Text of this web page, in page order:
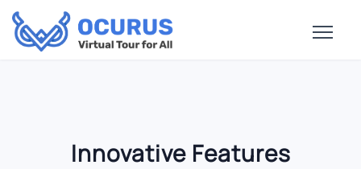
Innovative Features